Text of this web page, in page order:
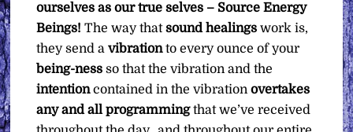
ourselves as our true selves – Source Energy
Beings! The way thatsound healings work is,
they send avibrationto every ounce of your
being-ness so that the vibration and the
intentioncontained in the vibrationovertakes
any and all programmingthat we’ve received